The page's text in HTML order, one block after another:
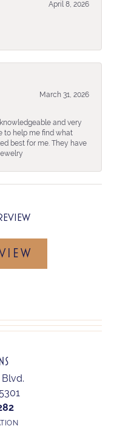
April 8, 2026
March 31, 2026
and very
to help me find what
best for me. They have